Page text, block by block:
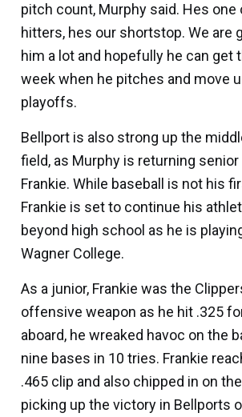
pitch count, Murphy said. Hes
hitters, hes our shortstop. We are
him a lot and hopefully he can get
week when he pitches and move
playoffs.
Bellport is also strong up the
field, as Murphy is returning senior
Frankie. While baseball is not his
Frankie is set to continue his
beyond high school as he is
Wagner College.
As a junior, Frankie was the
offensive weapon as he hit .325
aboard, he wreaked havoc on the
nine bases in 10 tries. Frankie
.465 clip and also chipped in on
picking up the victory in Bellports